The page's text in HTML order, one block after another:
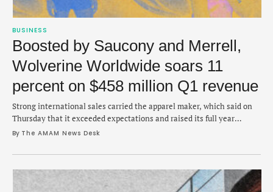
BUSINESS
Boosted by Saucony and Merrell,
Wolverine Worldwide soars 11
percent on $458 million Q1 revenue
Strong international sales carried the apparel maker, which said on
Thursday that it exceeded expectations and raised its full year
outlook.
By The AMAM News Desk